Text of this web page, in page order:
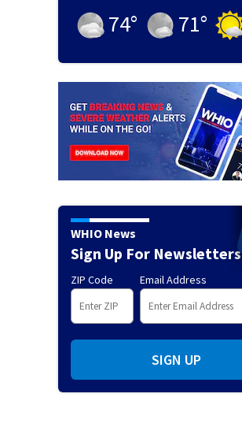
74° 71°
WHIO News
Sign Up For Newsletters
ZIP Code Email Address
SIGN UP